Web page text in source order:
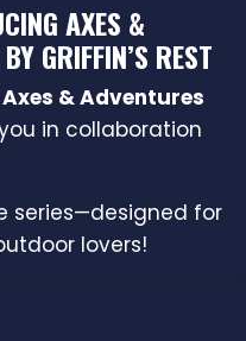
AXES &
GRIFFIN’S REST
Axes & Adventures
in collaboration
series—designed for
lovers!